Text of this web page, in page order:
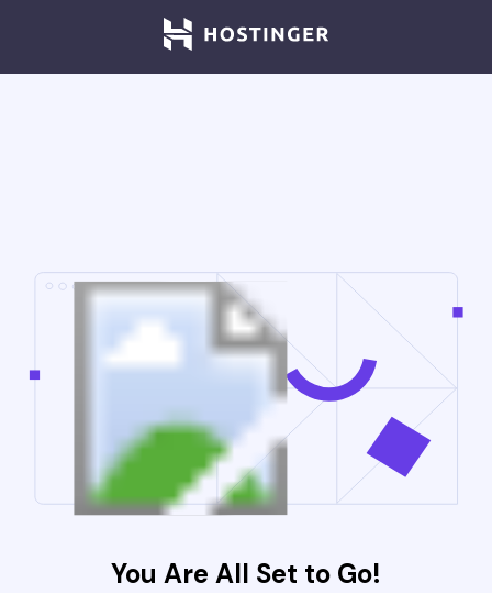
You Are All Set to Go!